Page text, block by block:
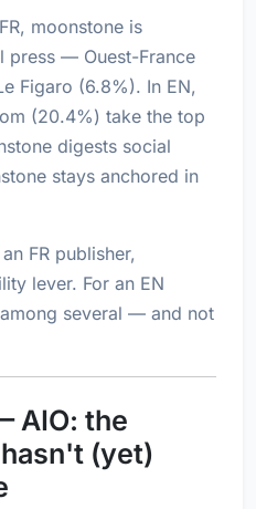
moonstone is
press — Ouest-France
Figaro (6.8%). In EN,
(20.4%) take the top
digests social
stays anchored in
FR publisher,
lever. For an EN
several — and not
AIO: the
(yet)